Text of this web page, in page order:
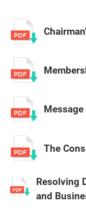
The
Resolving
and